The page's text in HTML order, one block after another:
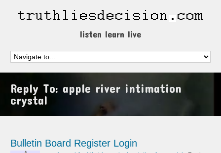
listen learn live
Reply To: apple river intimation
crystal
Bulletin Board Register Login